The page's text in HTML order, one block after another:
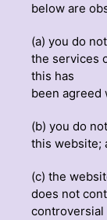
below are
(a) you do
the services
this has
been agreed
(b) you do
this website;
(c) the
does not
controversial